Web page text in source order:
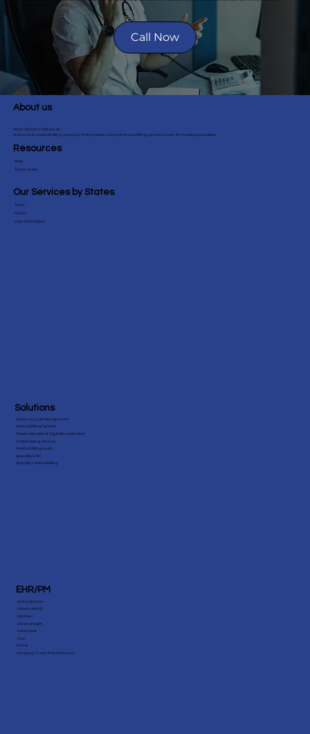
performance, including claim
status, reimbursement rates, and
financial trends. This helps you
make informed decisions to
enhance your practice's financial
health.
Call Now
About us
Sirius Solutions Global is an
end-to-end medical billing company that provides comprehensive billing services to over 40+ medical specialties.
Resources
Blog
Testimonials
Our Services by States
Texas
Florida
View More States
Solutions
Revenue Cycle Management
Medical Billing Services
Patient Benefits & Eligibility Verification
Credentialing Services
Medical Billing Audit
Specialty EHR
Specialty Medical Billing
EHR/PM
eClinicalWorks
AdvancedMD
NextGen
Athenahealth
CareCloud
Epic
Cerner
Amazing Charts Practice Fusion